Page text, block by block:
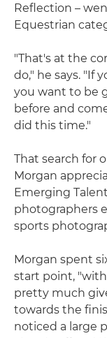
Reflection –
Equestrian
"That's at the
do," he says. "If
you want to be
before and
did this time."
That search for
Morgan
Emerging
photographers
sports
Morgan spent
start point, "with
pretty much
towards the
noticed a large